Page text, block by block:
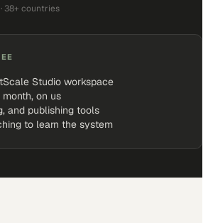
38+ countries
Studio workspace
on us
and publishing tools
to learn the system